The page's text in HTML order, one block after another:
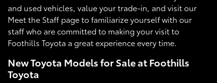
and used vehicles, value your trade-in, and visit our
Meet the Staff page to familiarize yourself with our
staff who are committed to making your visit to
Foothills Toyota a great experience every time.
New Toyota Models for Sale at Foothills
Toyota